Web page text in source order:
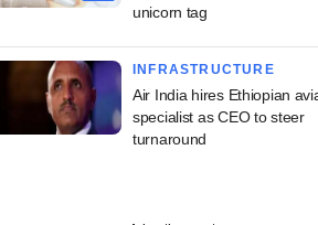
unicorn tag
INFRASTRUCTURE
Air India hires Ethiopian
specialist as CEO to steer
turnaround